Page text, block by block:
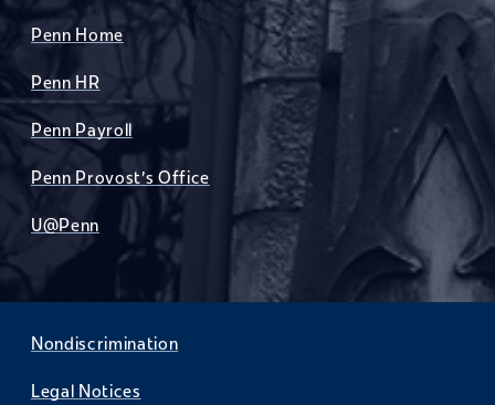
Penn Home
Penn HR
Penn Payroll
Penn Provost's Office
U@Penn
Nondiscrimination
Legal Notices